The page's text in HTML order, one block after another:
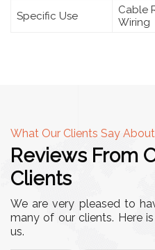
Specific Use
Cable
Wiring
What Our Clients Say
Reviews From
Clients
We are very pleased to
many of our clients. Here
us.